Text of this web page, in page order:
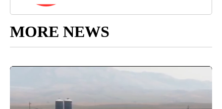
MORE NEWS